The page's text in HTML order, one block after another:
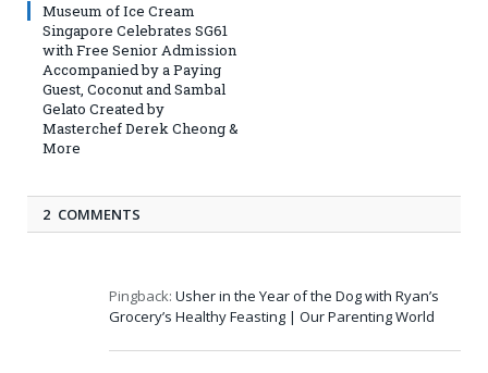
Museum of Ice Cream
Singapore Celebrates SG61
with Free Senior Admission
Accompanied by a Paying
Guest, Coconut and Sambal
Gelato Created by
Masterchef Derek Cheong &
More
2 COMMENTS
Pingback: Usher in the Year of the Dog with Ryan’s
Grocery’s Healthy Feasting | Our Parenting World